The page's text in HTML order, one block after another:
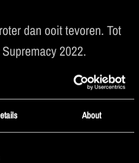
About
dan ooit tevoren. Tot
2022.